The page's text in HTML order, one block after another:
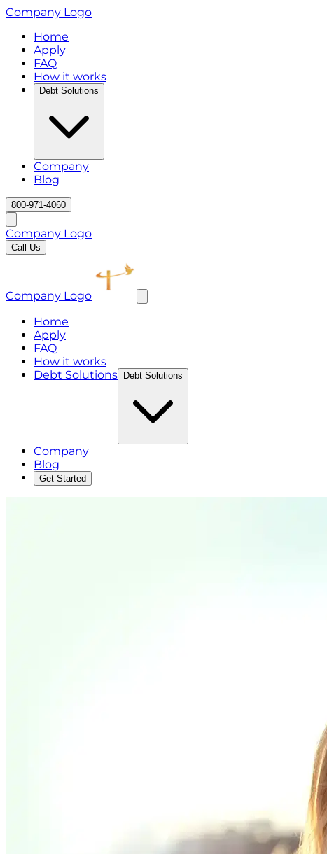
Company Logo
Home
Apply
FAQ
How it works
Debt Solutions
Company
Blog
800-971-4060
Company Logo
Call Us
Company Logo
Home
Apply
FAQ
How it works
Debt Solutions
Debt Solutions
Company
Blog
Get Started